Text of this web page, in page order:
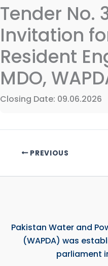
Tender No.
Invitation
Resident
MDO,
Closing Date: 09.06.2026
PREVIOUS
Pakistan Water and
(WAPDA) was
parliament